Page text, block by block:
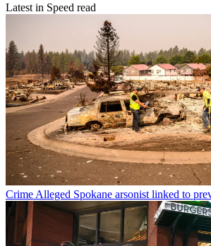
Latest in Speed read
Crime Alleged Spokane arsonist linked to